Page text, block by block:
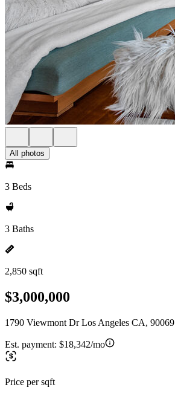
All photos
3 Beds
3 Baths
2,850 sqft
$3,000,000
1790 Viewmont Dr Los Angeles CA, 90069
Est. payment: $18,342/mo
Price per sqft